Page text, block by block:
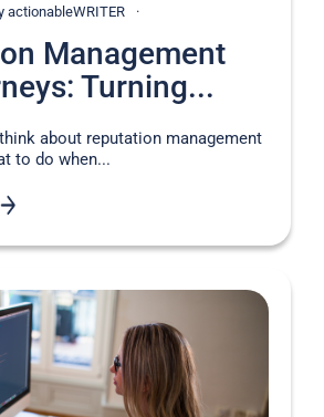
actionableWRITER
Management
Turning...
about reputation management
to do when...